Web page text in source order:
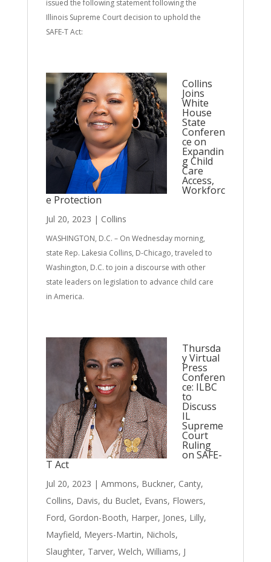
issued the following statement following the
Illinois Supreme Court decision to uphold the
SAFE-T Act:
Collins
Joins
White
House
State
Conferen
ce on
Expandin
g Child
Care
Access,
Workforc
e Protection
Jul 20, 2023 | Collins
WASHINGTON, D.C. – On Wednesday morning,
state Rep. Lakesia Collins, D-Chicago, traveled to
Washington, D.C. to join a discourse with other
state leaders on legislation to advance child care
in America.
Thursda
y Virtual
Press
Conferen
ce: ILBC
to
Discuss
IL
Supreme
Court
Ruling
on SAFE-
T Act
Jul 20, 2023 | Ammons, Buckner, Canty,
Collins, Davis, du Buclet, Evans, Flowers,
Ford, Gordon-Booth, Harper, Jones, Lilly,
Mayfield, Meyers-Martin, Nichols,
Slaughter, Tarver, Welch, Williams, J